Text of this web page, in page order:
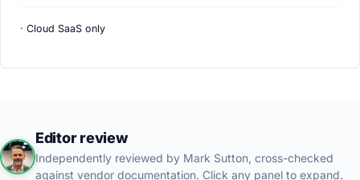
· Cloud SaaS only
Editor review
Independently reviewed by Mark Sutton, cross-checked
against vendor documentation. Click any panel to expand.